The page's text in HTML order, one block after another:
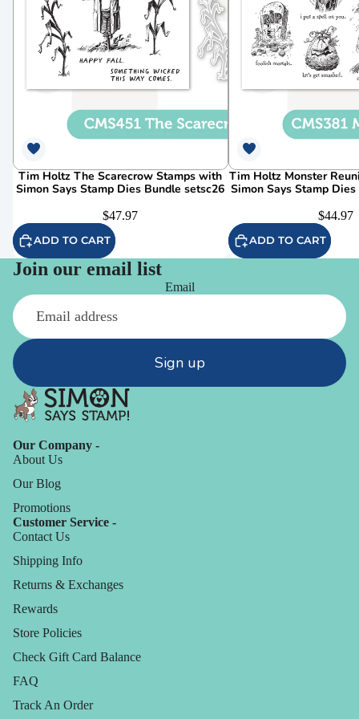
Tim Holtz The Scarecrow Stamps with
Simon Says Stamp Dies Bundle setsc26
$47.97
ADD TO CART
Tim Holtz Monster
Simon Says Stamp
$44.97
ADD TO CART
Join our email list
Email
Sign up
Our Company -
About Us
Our Blog
Promotions
Customer Service -
Contact Us
Shipping Info
Returns & Exchanges
Rewards
Store Policies
Check Gift Card Balance
FAQ
Track An Order